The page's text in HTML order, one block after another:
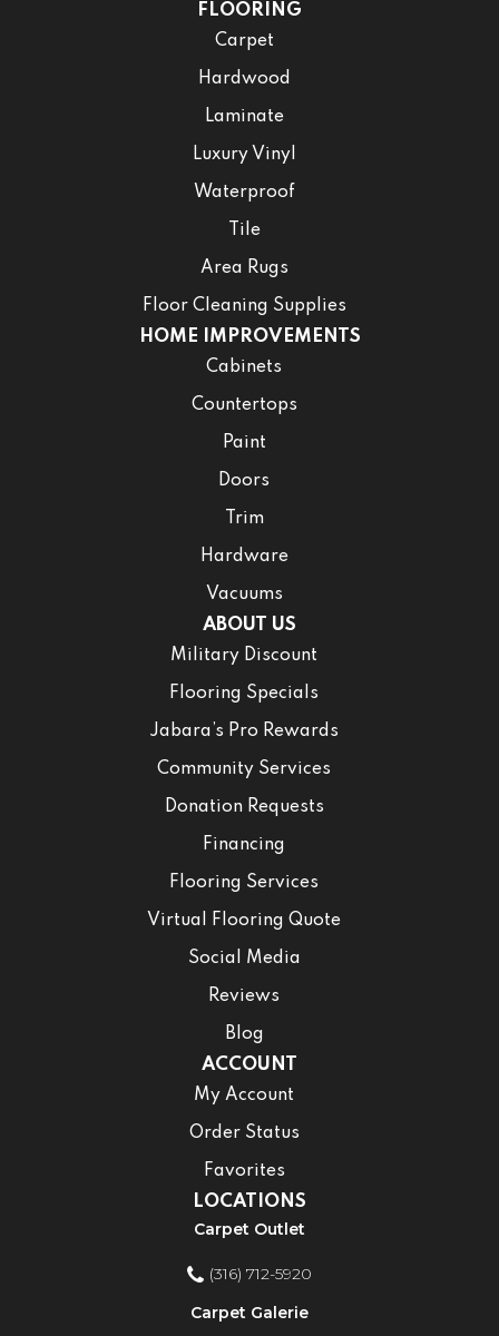
FLOORING
Carpet
Hardwood
Laminate
Luxury Vinyl
Waterproof
Tile
Area Rugs
Floor Cleaning Supplies
HOME IMPROVEMENTS
Cabinets
Countertops
Paint
Doors
Trim
Hardware
Vacuums
ABOUT US
Military Discount
Flooring Specials
Jabara’s Pro Rewards
Community Services
Donation Requests
Financing
Flooring Services
Virtual Flooring Quote
Social Media
Reviews
Blog
ACCOUNT
My Account
Order Status
Favorites
LOCATIONS
Carpet Outlet
(316) 712-5920
Carpet Galerie